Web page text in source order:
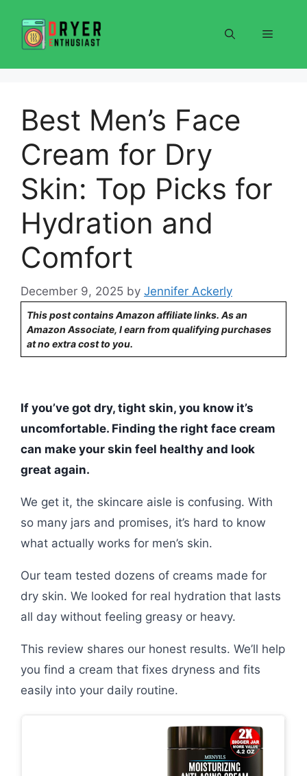
content
Menu
Best Men’s Face
Cream for Dry
Skin: Top Picks for
Hydration and
Comfort
December 9, 2025 by Jennifer Ackerly
This post contains Amazon affiliate links. As an
Amazon Associate, I earn from qualifying purchases
at no extra cost to you.
If you’ve got dry, tight skin, you know it’s
uncomfortable. Finding the right face cream
can make your skin feel healthy and look
great again.
We get it, the skincare aisle is confusing. With
so many jars and promises, it’s hard to know
what actually works for men’s skin.
Our team tested dozens of creams made for
dry skin. We looked for real hydration that lasts
all day without feeling greasy or heavy.
This review shares our honest results. We’ll help
you find a cream that fixes dryness and fits
easily into your daily routine.